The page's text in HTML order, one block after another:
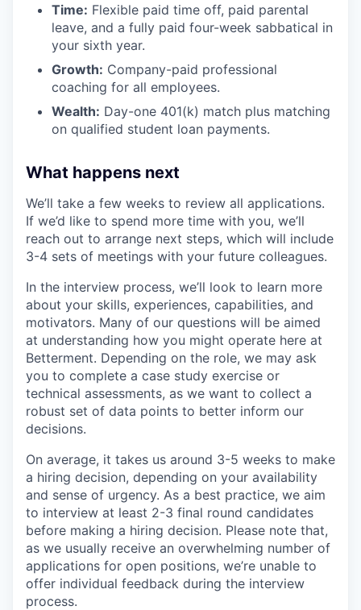
Time: Flexible paid time off, paid parental
leave, and a fully paid four-week sabbatical in
your sixth year.
Growth: Company-paid professional
coaching for all employees.
Wealth: Day-one 401(k) match plus matching
on qualified student loan payments.
What happens next
We’ll take a few weeks to review all applications.
If we’d like to spend more time with you, we’ll
reach out to arrange next steps, which will include
3-4 sets of meetings with your future colleagues.
In the interview process, we’ll look to learn more
about your skills, experiences, capabilities, and
motivators. Many of our questions will be aimed
at understanding how you might operate here at
Betterment. Depending on the role, we may ask
you to complete a case study exercise or
technical assessments, as we want to collect a
robust set of data points to better inform our
decisions.
On average, it takes us around 3-5 weeks to make
a hiring decision, depending on your availability
and sense of urgency. As a best practice, we aim
to interview at least 2-3 final round candidates
before making a hiring decision. Please note that,
as we usually receive an overwhelming number of
applications for open positions, we’re unable to
offer individual feedback during the interview
process.